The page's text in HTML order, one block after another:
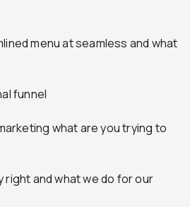
menu at seamless and what
funnel
what are you trying to
right and what we do for our